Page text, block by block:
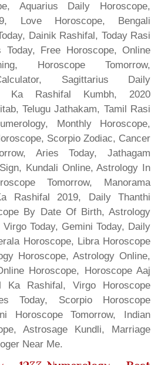
Aquarius Daily Horoscope,
Love Horoscope, Bengali
Dainik Rashifal, Today Rasi
Today, Free Horoscope, Online
Horoscope Tomorrow,
Sagittarius Daily
Ka Rashifal Kumbh, 2020
Telugu Jathakam, Tamil Rasi
Monthly Horoscope,
Scorpio Zodiac, Cancer
Aries Today, Jathagam
Kundali Online, Astrology In
Tomorrow, Manorama
Rashifal 2019, Daily Thanthi
By Date Of Birth, Astrology
Today, Gemini Today, Daily
Horoscope, Libra Horoscope
Horoscope, Astrology Online,
Horoscope, Horoscope Aaj
Ka Rashifal, Virgo Horoscope
Today, Scorpio Horoscope
Horoscope Tomorrow, Indian
Astrosage Kundli, Marriage
Near Me.